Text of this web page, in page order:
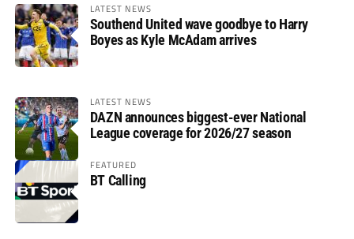
LATEST NEWS
Southend United wave goodbye to Harry
Boyes as Kyle McAdam arrives
LATEST NEWS
DAZN announces biggest-ever National
League coverage for 2026/27 season
FEATURED
BT Calling